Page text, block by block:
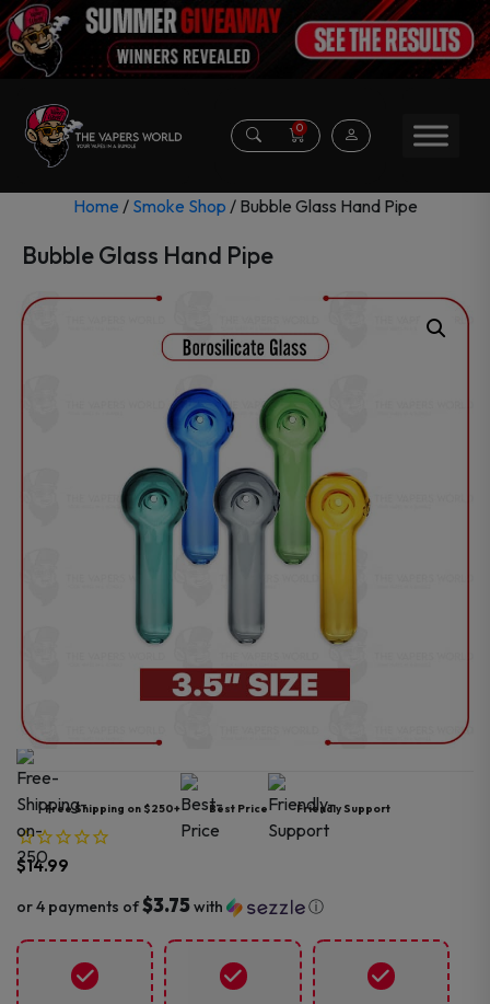
0
Home / Smoke Shop / Bubble Glass Hand Pipe
Bubble Glass Hand Pipe
Free Shipping on $250+ Best Price Friendly Support
$14.99
or 4 payments of$3.75with ⓘ